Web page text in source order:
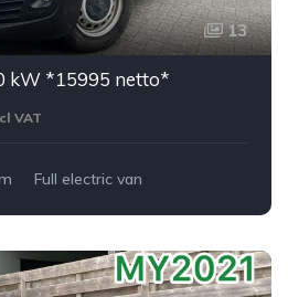
13
kW *15995 netto*
VAT
Full electric van